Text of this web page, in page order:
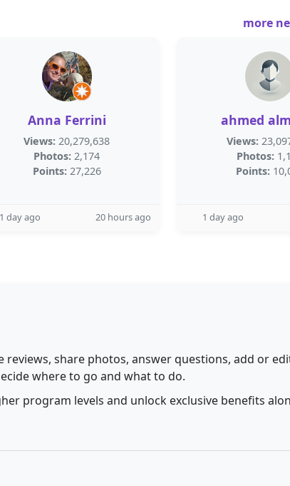
more
Anna Ferrini
Views: 20,279,638
Photos: 2,174
Points: 27,226
1 day ago 20 hours ago
ahmed
Views:
Photos:
Points:
1 day ago
share photos, answer questions, add or
where to go and what to do.
program levels and unlock exclusive benefits